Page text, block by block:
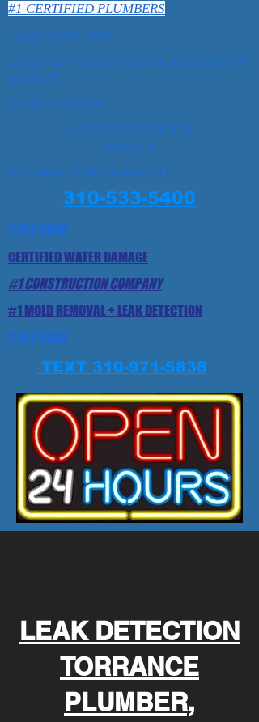
#1 CERTIFIED PLUMBERS
#LEAK DETECTION
CERTIFIED WATER DAMAGE RESTORATION
NEAR ME
DRYWALL REPAIR
#1EMERGENCY WATER
DAMAGE
Water Damage Rolling Hills Estate, Ca 1
310-533-5400
CALL NOW
CERTIFIED WATER DAMAGE
#1 CONSTRUCTION COMPANY
#1 MOLD REMOVAL + LEAK DETECTION
CALL NOW
TEXT 310-971-5838
LEAK DETECTION
TORRANCE
PLUMBER,